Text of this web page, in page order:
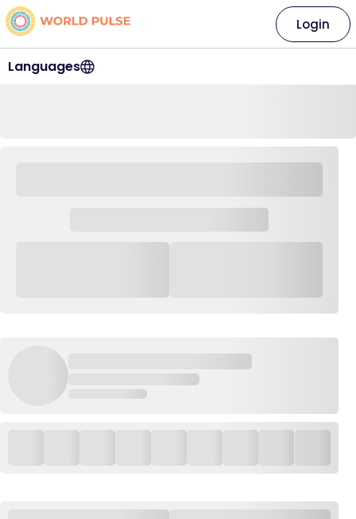
Languages
Login